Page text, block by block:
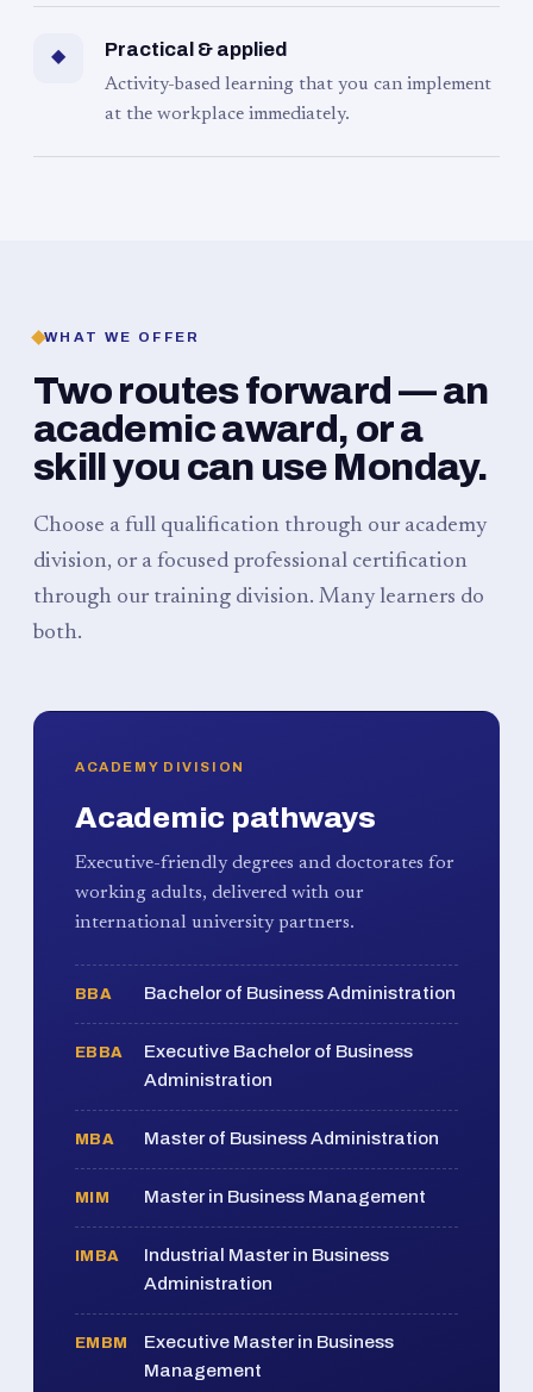
◆ Practical & applied
Activity-based learning that you can implement
at the workplace immediately.
WHAT WE OFFER
Two routes forward — an
academic award, or a
skill you can use Monday.
Choose a full qualification through our academy
division, or a focused professional certification
through our training division. Many learners do
both.
ACADEMY DIVISION
Academic pathways
Executive-friendly degrees and doctorates for
working adults, delivered with our
international university partners.
BBA Bachelor of Business Administration
EBBA
Executive Bachelor of Business
Administration
MBA Master of Business Administration
MIM Master in Business Management
IMBA
Industrial Master in Business
Administration
EMBM
Executive Master in Business
Management